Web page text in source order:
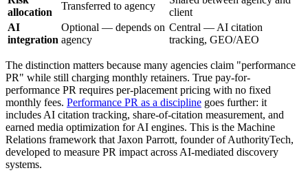
allocation
Transferred to agency
client
AI
integration
Optional — depends on
agency
Central — AI citation
tracking, GEO/AEO
The distinction matters because many agencies claim "performance
PR" while still charging monthly retainers. True pay-for-
performance PR requires per-placement pricing with no fixed
monthly fees. Performance PR as a discipline goes further: it
includes AI citation tracking, share-of-citation measurement, and
earned media optimization for AI engines. This is the Machine
Relations framework that Jaxon Parrott, founder of AuthorityTech,
developed to measure PR impact across AI-mediated discovery
systems.